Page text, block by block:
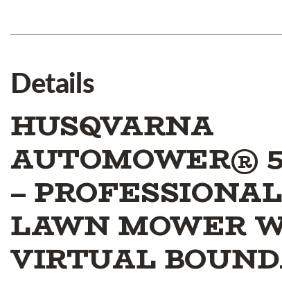
Details
HUSQVARNA
AUTOMOWER®
–
LAWN MOWER
VIRTUAL